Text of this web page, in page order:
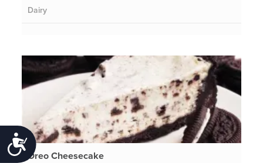
Accessibility
Dairy
Oreo Cheesecake